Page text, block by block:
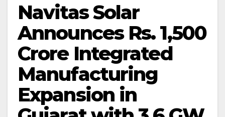
Navitas Solar
Announces Rs. 1,500
Crore Integrated
Manufacturing
Expansion in